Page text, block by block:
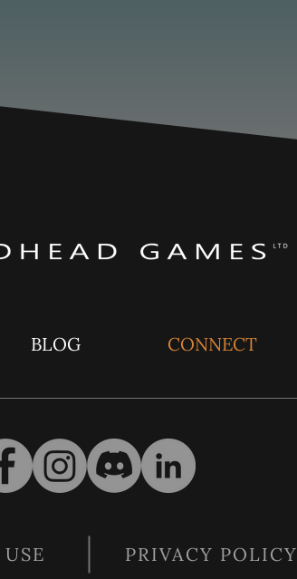
BLOG CONNECT
PRIVACY POLICY